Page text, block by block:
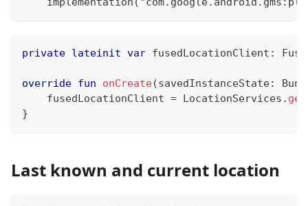
private lateinit var fusedLocationClient :
override fun onCreate(savedInstanceState:
    fusedLocationClient
= LocationServices .
}
Last known and current location